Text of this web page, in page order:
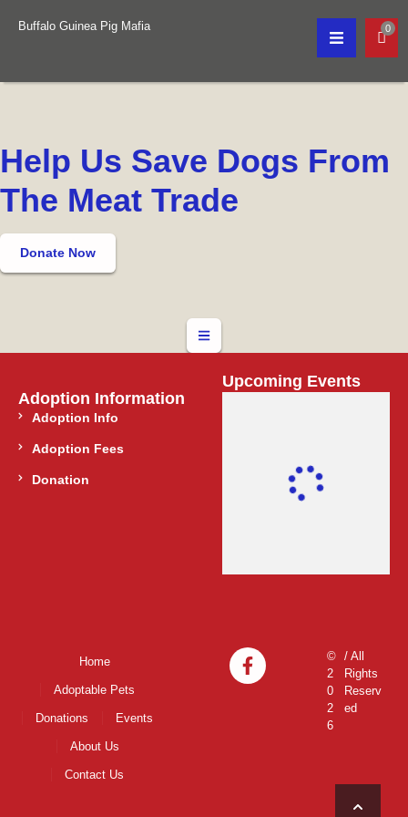
Buffalo Guinea Pig Mafia 0
Help Us Save Dogs From
The Meat Trade
Donate Now
Adoption Information
Adoption Info
Adoption Fees
Donation
Upcoming Events
Home
Adoptable Pets
Donations Events
About Us
Contact Us
©
2
0
2
6
/ All
Rights
Reserv
ed